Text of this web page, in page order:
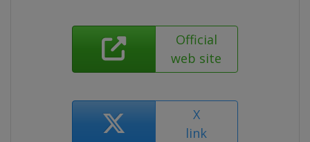
Official
web site
X
link